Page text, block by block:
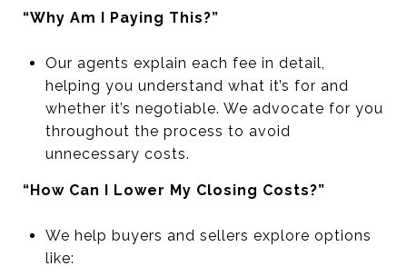
“Why Am I Paying This?”
Our agents explain each fee in detail,
helping you understand what it’s for and
whether it’s negotiable. We advocate for you
throughout the process to avoid
unnecessary costs.
“How Can I Lower My Closing Costs?”
We help buyers and sellers explore options
like: